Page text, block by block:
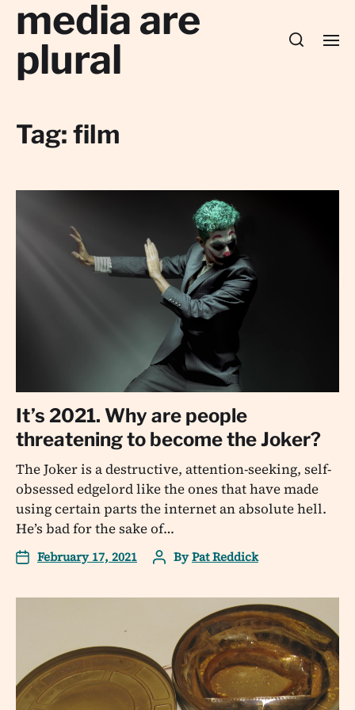
media are
plural
Tag: film
It’s 2021. Why are people
threatening to become the Joker?
The Joker is a destructive, attention-seeking, self-
obsessed edgelord like the ones that have made
using certain parts the internet an absolute hell.
He’s bad for the sake of…
February 17, 2021 ByPat Reddick